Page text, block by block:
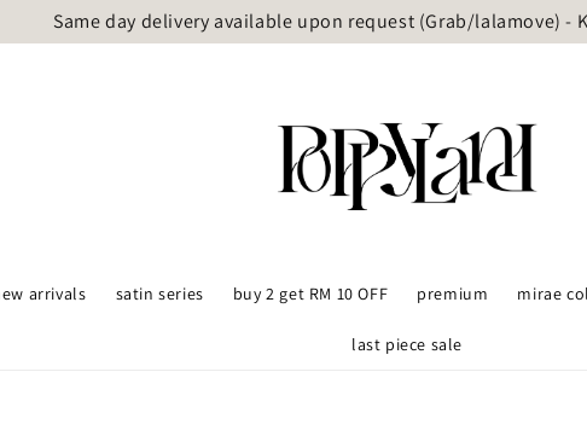
Same day delivery available upon request (Grab/lalamove) -
arrivals satin series buy 2 get RM 10 OFF premium mirae
last piece sale